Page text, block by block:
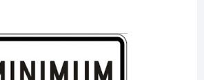
Nevada